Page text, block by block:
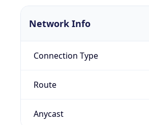
Network Info
Connection Type
Route
Anycast